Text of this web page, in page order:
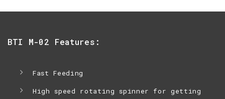
BTI M-02 Features:
Fast Feeding
High speed rotating spinner for getting